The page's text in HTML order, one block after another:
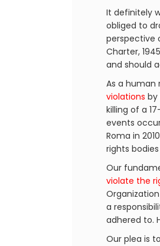
It definitely
obliged to
perspective
Charter,
and should
As a human
violations by
killing of a
events
Roma in
rights
Our
violate the
a
adhered to.
Our plea is